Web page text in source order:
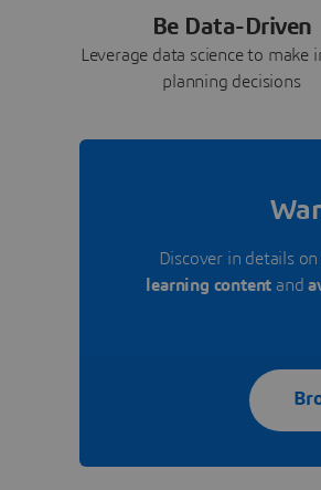
Be Data-Driven
Leverage data science to make
planning decisions
Discover in details
learning content and